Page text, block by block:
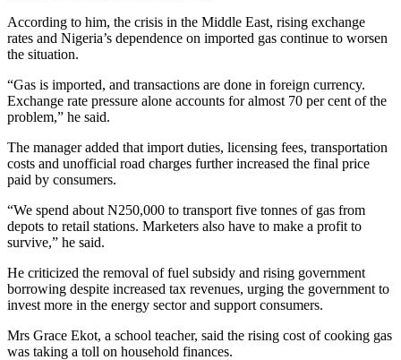
According to him, the crisis in the Middle East, rising exchange
rates and Nigeria’s dependence on imported gas continue to worsen
the situation.
“Gas is imported, and transactions are done in foreign currency.
Exchange rate pressure alone accounts for almost 70 per cent of the
problem,” he said.
The manager added that import duties, licensing fees, transportation
costs and unofficial road charges further increased the final price
paid by consumers.
“We spend about N250,000 to transport five tonnes of gas from
depots to retail stations. Marketers also have to make a profit to
survive,” he said.
He criticized the removal of fuel subsidy and rising government
borrowing despite increased tax revenues, urging the government to
invest more in the energy sector and support consumers.
Mrs Grace Ekot, a school teacher, said the rising cost of cooking gas
was taking a toll on household finances.